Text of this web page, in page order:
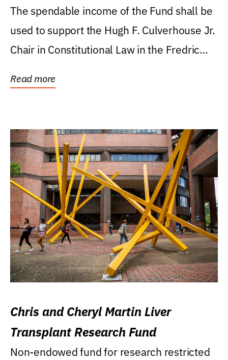
Levin College of Law
The spendable income of the Fund shall be
used to support the Hugh F. Culverhouse Jr.
Chair in Constitutional Law in the Fredric
Read more
Chris and Cheryl Martin Liver
Transplant Research Fund
Non-endowed fund for research restricted